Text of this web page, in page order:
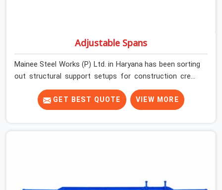
Adjustable Spans
Mainee Steel Works (P) Ltd. in Haryana has been sorting
out structural support setups for construction crews
across India for nearly thirty years, so we know exactly
how much trouble unexpected site issues can cause.
Dealing with jam-packed locking pins, calculation errors
our equipment arrives at your site in the exact same
GET BEST QUOTE VIEW MORE